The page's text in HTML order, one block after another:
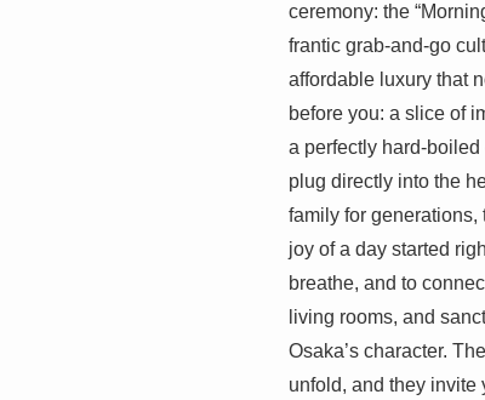
ceremony: the
frantic grab-and-go
affordable luxury that
before you: a slice of
a perfectly hard-boiled
plug directly into the
family for generations,
joy of a day started
breathe, and to
living rooms, and
Osaka’s character.
unfold, and they invite